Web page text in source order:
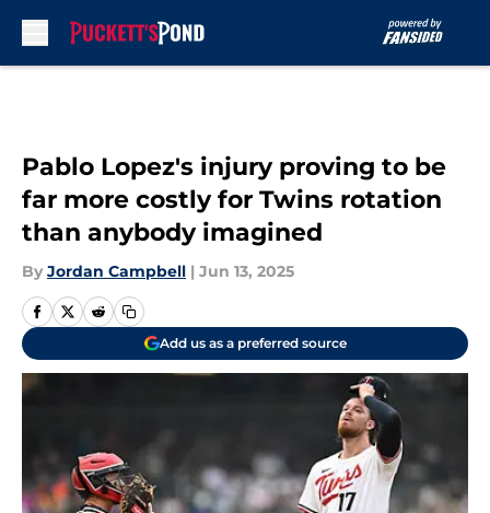
Pablo Lopez's injury proving to be
far more costly for Twins rotation
than anybody imagined
By Jordan Campbell | Jun 13, 2025
Add us as a preferred source